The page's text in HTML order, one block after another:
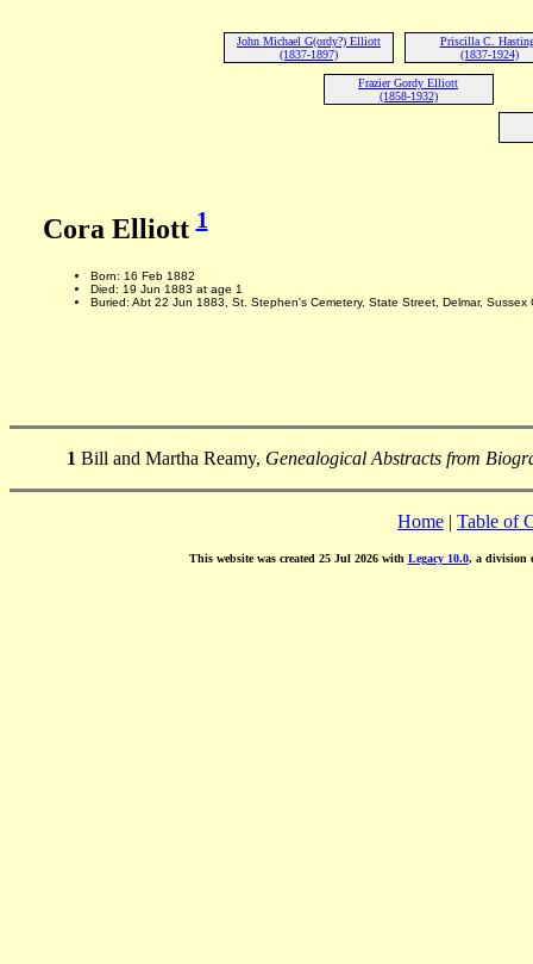
John Michael G(ordy?) Elliott
(1837-1897)
Priscilla C.
(1837-1924)
Frazier Gordy Elliott
(1858-1932)
Cora Elliott1
Born: 16 Feb 1882
Died: 19 Jun 1883 at age 1
Buried: Abt 22 Jun 1883, St. Stephen's Cemetery, State Street, Delmar, Sussex
1 Bill and Martha Reamy, Genealogical Abstracts from
Home | Table of
This website was created 25 Jul 2026 with Legacy 10.0, a division